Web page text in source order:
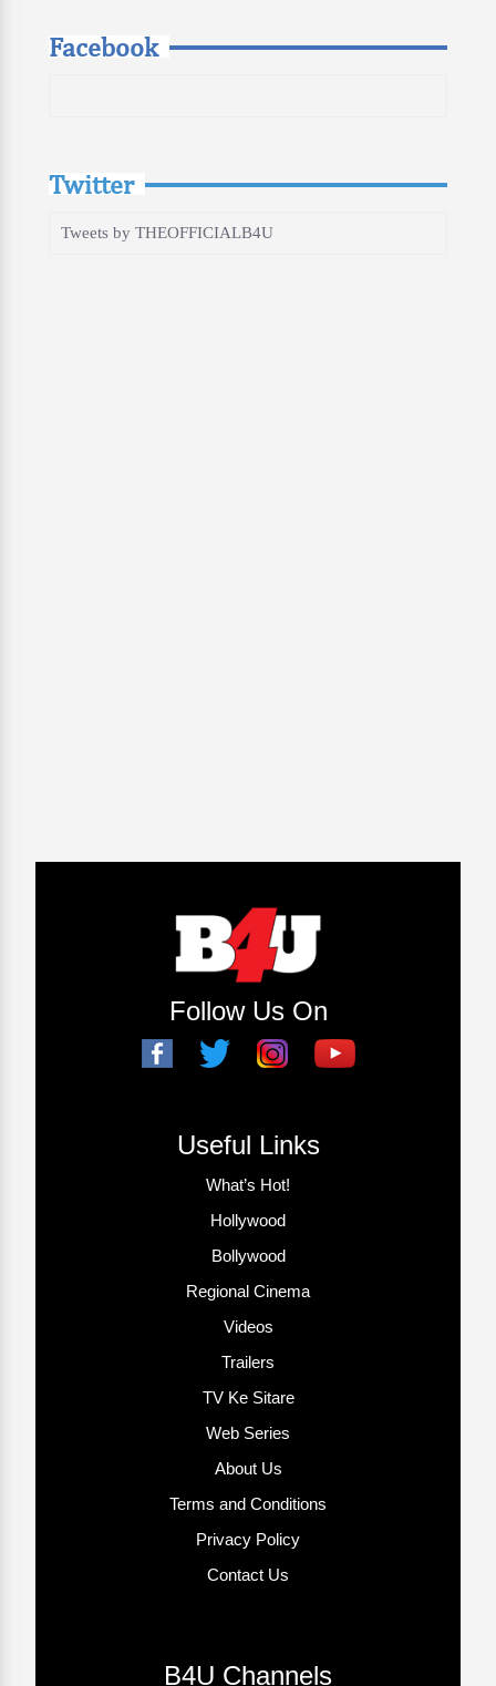
Facebook
Twitter
Tweets by THEOFFICIALB4U
Follow Us On
Useful Links
What’s Hot!
Hollywood
Bollywood
Regional Cinema
Videos
Trailers
TV Ke Sitare
Web Series
About Us
Terms and Conditions
Privacy Policy
Contact Us
B4U Channels